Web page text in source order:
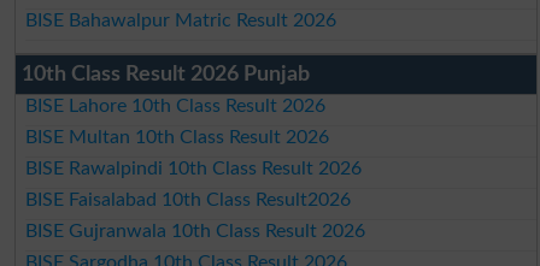
BISE Bahawalpur Matric Result 2026
10th Class Result 2026 Punjab
BISE Lahore 10th Class Result 2026
BISE Multan 10th Class Result 2026
BISE Rawalpindi 10th Class Result 2026
BISE Faisalabad 10th Class Result2026
BISE Gujranwala 10th Class Result 2026